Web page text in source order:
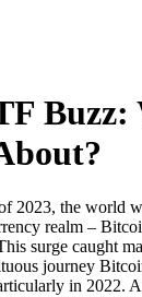
Buzz:
2023, the world
realm –
surge caught
journey
in 2022.